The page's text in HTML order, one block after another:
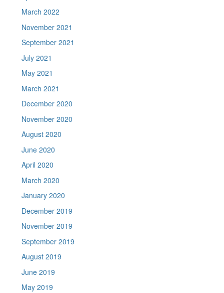
March 2022
November 2021
September 2021
July 2021
May 2021
March 2021
December 2020
November 2020
August 2020
June 2020
April 2020
March 2020
January 2020
December 2019
November 2019
September 2019
August 2019
June 2019
May 2019